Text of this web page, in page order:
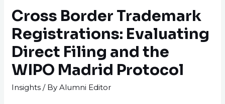
Cross Border Trademark
Registrations: Evaluating
Direct Filing and the
WIPO Madrid Protocol
Insights / ByAlumni Editor